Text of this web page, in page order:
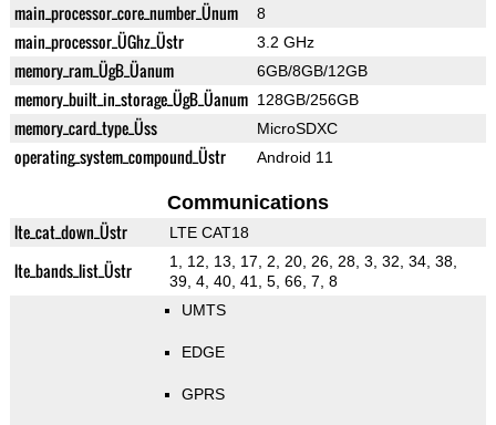
main_processor_core_number_Ünum 8
main_processor_ÜGhz_Üstr 3.2 GHz
memory_ram_ÜgB_Üanum 6GB/8GB/12GB
memory_built_in_storage_ÜgB_Üanum 128GB/256GB
memory_card_type_Üss MicroSDXC
operating_system_compound_Üstr Android 11
Communications
lte_cat_down_Üstr LTE CAT18
lte_bands_list_Üstr
1, 12, 13, 17, 2, 20, 26, 28, 3, 32, 34, 38,
39, 4, 40, 41, 5, 66, 7, 8
UMTS
EDGE
GPRS